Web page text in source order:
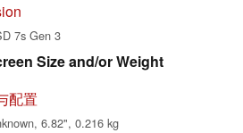
7s Gen 3
Size and/or Weight
配置
6.82", 0.216 kg